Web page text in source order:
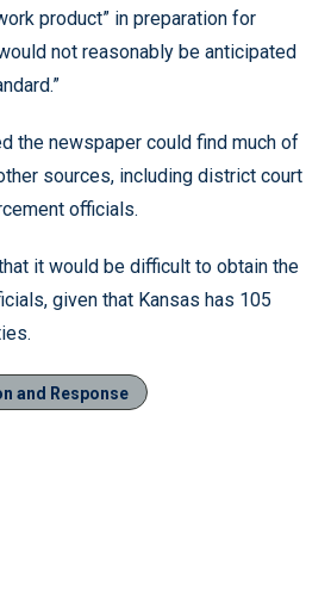
product” in preparation for
not reasonably be anticipated
the newspaper could find much of
sources, including district court
officials.
it would be difficult to obtain the
given that Kansas has 105
and Response